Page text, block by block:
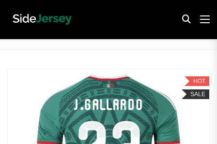
HOT
SALE